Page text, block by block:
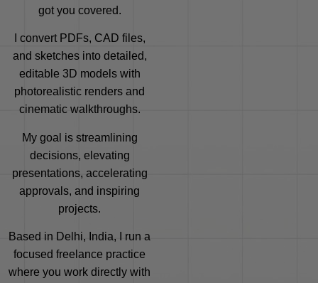
got you covered.
I convert PDFs, CAD files,
and sketches into detailed,
editable 3D models with
photorealistic renders and
cinematic walkthroughs.
My goal is streamlining
decisions, elevating
presentations, accelerating
approvals, and inspiring
projects.
Based in Delhi, India, I run a
focused freelance practice
where you work directly with